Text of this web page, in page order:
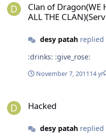
Clan of Dragon(WE
ALL THE
desy patahreplied
:drinks: :give_rose:
November 7, 201114 yr
Hacked
desy patahreplied